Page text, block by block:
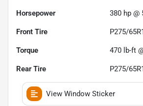
Horsepower 380 hp @
Front Tire P275/
Torque 470 lb-ft
Rear Tire P275/
View Window Sticker